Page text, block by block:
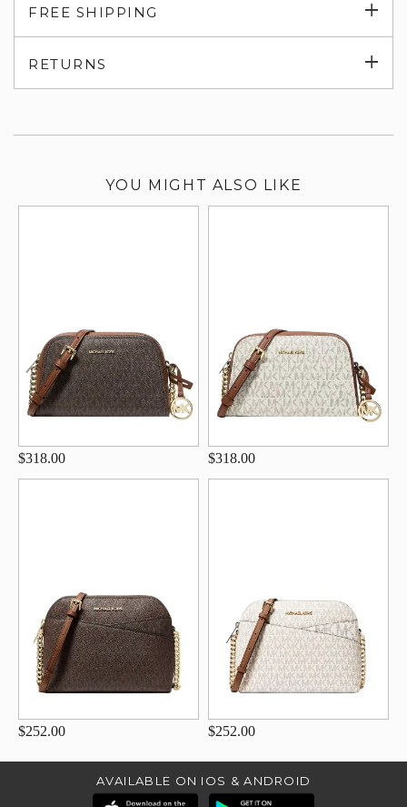
FREE SHIPPING
RETURNS
YOU MIGHT ALSO LIKE
$318.00 $318.00
$252.00 $252.00
AVAILABLE ON IOS & ANDROID